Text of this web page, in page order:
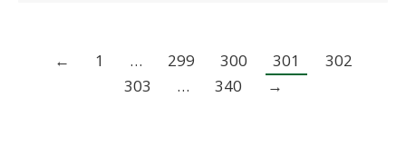
← 1 … 299 300 301
302
303
… 340 →